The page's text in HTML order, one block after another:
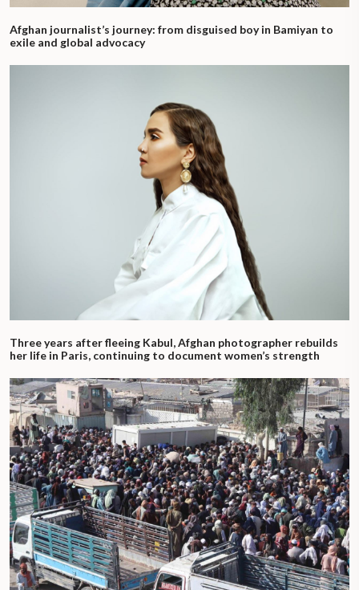
Afghan journalist’s journey: from disguised boy in Bamiyan to
exile and global advocacy
Three years after fleeing Kabul, Afghan photographer rebuilds
her life in Paris, continuing to document women’s strength